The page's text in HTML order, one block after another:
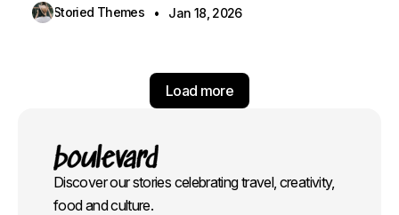
difference.
Storied Themes Jan 18, 2026
Load more
Discover our stories celebrating travel, creativity,
food and culture.